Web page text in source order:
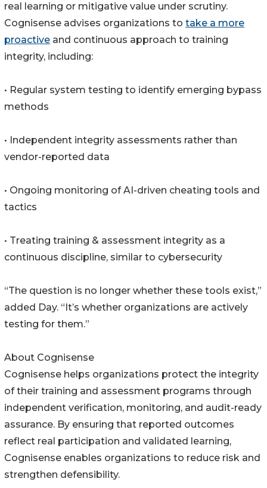
real learning or mitigative value under scrutiny.
Cognisense advises organizations to take a more
proactive and continuous approach to training
integrity, including:
• Regular system testing to identify emerging bypass
methods
• Independent integrity assessments rather than
vendor-reported data
• Ongoing monitoring of AI-driven cheating tools and
tactics
• Treating training & assessment integrity as a
continuous discipline, similar to cybersecurity
“The question is no longer whether these tools exist,”
added Day. “It’s whether organizations are actively
testing for them.”
About Cognisense
Cognisense helps organizations protect the integrity
of their training and assessment programs through
independent verification, monitoring, and audit-ready
assurance. By ensuring that reported outcomes
reflect real participation and validated learning,
Cognisense enables organizations to reduce risk and
strengthen defensibility.